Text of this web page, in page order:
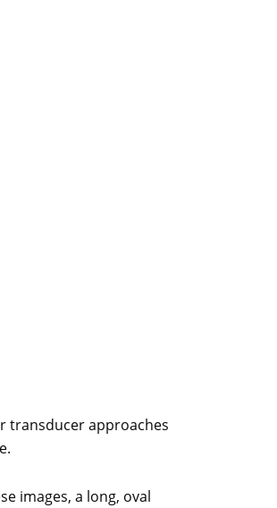
transducer approaches
images, a long, oval